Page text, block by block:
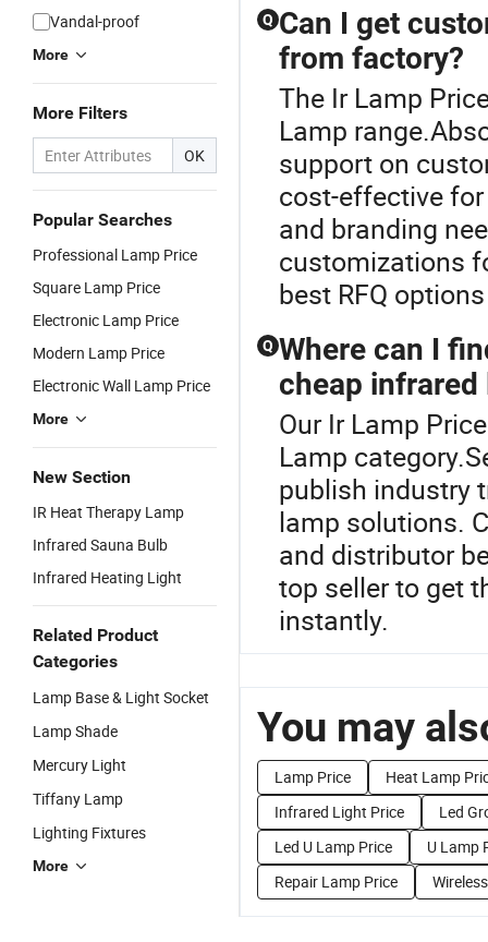
Vandal-proof
More
More Filters
OK
Popular Searches
Professional Lamp Price
Square Lamp Price
Electronic Lamp Price
Modern Lamp Price
Electronic Wall Lamp Price
More
New Section
IR Heat Therapy Lamp
Infrared Sauna Bulb
Infrared Heating Light
Related Product
Categories
Lamp Base & Light Socket
Lamp Shade
Mercury Light
Tiffany Lamp
Lighting Fixtures
More
Q Can I get
from factory?
The Ir Lamp
Lamp
support on
cost-effective
and branding
customizations
best RFQ
Q Where can I
cheap infrared
Our Ir Lamp
Lamp
publish industry
lamp solutions.
and distributor
top seller to get
instantly.
You may
Lamp Price
Heat Lamp
Infrared Light Price
Led
Led U Lamp Price
U Lamp
Repair Lamp Price